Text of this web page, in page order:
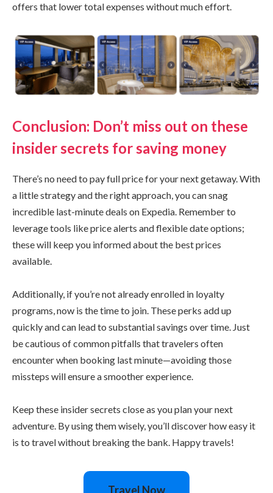
offers that lower total expenses without much effort.
Conclusion: Don’t miss out on these
insider secrets for saving money
There’s no need to pay full price for your next getaway. With
a little strategy and the right approach, you can snag
incredible last-minute deals on Expedia. Remember to
leverage tools like price alerts and flexible date options;
these will keep you informed about the best prices
available.
Additionally, if you’re not already enrolled in loyalty
programs, now is the time to join. These perks add up
quickly and can lead to substantial savings over time. Just
be cautious of common pitfalls that travelers often
encounter when booking last minute—avoiding those
missteps will ensure a smoother experience.
Keep these insider secrets close as you plan your next
adventure. By using them wisely, you’ll discover how easy it
is to travel without breaking the bank. Happy travels!
Travel Now